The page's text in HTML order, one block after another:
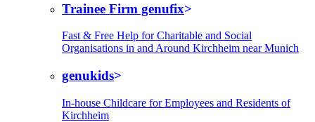
Trainee Firm genufix
Fast & Free Help for Charitable and Social
Organisations in and Around Kirchheim near Munich
genukids
In-house Childcare for Employees and Residents of
Kirchheim